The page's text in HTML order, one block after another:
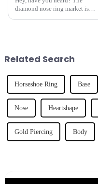
diamond nose ring market is
Related Search
Horseshoe Ring Base
Nose Heartshape
Gold Piercing Body